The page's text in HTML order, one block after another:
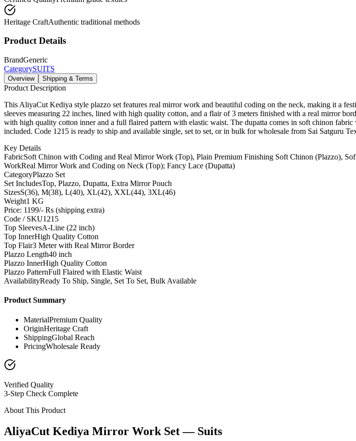
Heritage CraftAuthentic traditional methods
Product Details
BrandGeneric
CategorySUITS
Overview Shipping & Terms
Product Description
This AliyaCut Kediya style plazzo set features real mirror work and beautiful coding on the neck, making it a
sleeves measuring 22 inches, lined with high quality cotton, and a flair of 3 meters finished with a real mirror
with high quality cotton inner and a full flaired pattern with elastic waist. The dupatta comes in soft chinon
included. Code 1215 is ready to ship and available single, set to set, or in bulk for wholesale from Sai Satguru
Key Details
FabricSoft Chinon with Coding and Real Mirror Work (Top), Plain Premium Finishing Soft Chinon (Plazzo),
WorkReal Mirror Work and Coding on Neck (Top); Fancy Lace (Dupatta)
CategoryPlazzo Set
Set IncludesTop, Plazzo, Dupatta, Extra Mirror Pouch
SizesS(36), M(38), L(40), XL(42), XXL(44), 3XL(46)
Weight1 KG
Price: 1199/- Rs (shipping extra)
Code / SKU1215
Top SleevesA-Line (22 inch)
Top InnerHigh Quality Cotton
Top Flair3 Meter with Real Mirror Border
Plazzo Length40 inch
Plazzo InnerHigh Quality Cotton
Plazzo PatternFull Flaired with Elastic Waist
AvailabilityReady To Ship, Single, Set To Set, Bulk Available
Product Summary
MaterialPremium Quality
OriginHeritage Craft
ShippingGlobal Reach
PricingWholesale Ready
Verified Quality
3-Step Check Complete
About This Product
AliyaCut Kediya Mirror Work Set — Suits